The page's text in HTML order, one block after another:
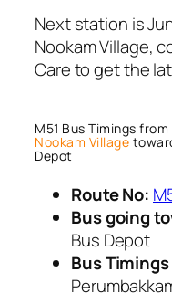
Next station is
Nookam Village,
Care to get the
M51 Bus Timings from
Nookam Village
Depot
Route No:
Bus going
Bus Depot
Bus